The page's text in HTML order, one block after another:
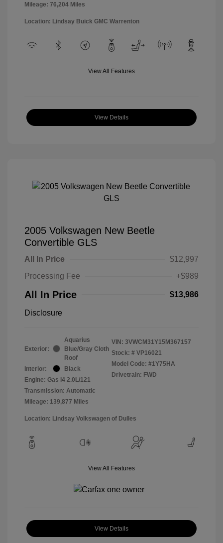
Mileage: 76,204 Miles
Location: Lindsay Buick GMC Warrenton
View All Features
View Details
2005 Volkswagen New Beetle
Convertible GLS
All In Price
$12,997
Processing Fee
+$989
All In Price $13,986
Disclosure
Exterior:
Aquarius
Blue/Gray Cloth
Roof
Interior:
Black
Engine: Gas I4 2.0L/121
Transmission: Automatic
Mileage: 139,877 Miles
VIN: 3VWCM31Y15M367157
Stock: # VP16021
Model Code: #1Y75HA
Drivetrain: FWD
Location: Lindsay Volkswagen of Dulles
View All Features
View Details